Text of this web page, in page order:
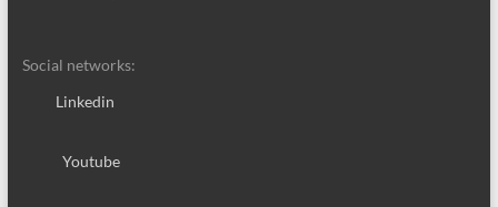
Social networks:
Linkedin
Youtube